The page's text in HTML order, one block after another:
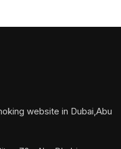
website in Dubai,Abu